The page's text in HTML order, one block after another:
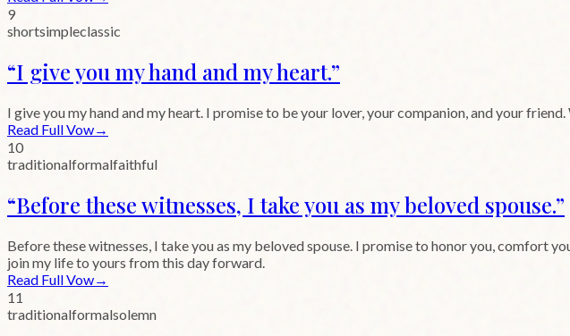
9
shortsimpleclassic
“I give you my hand and my heart.”
I give you my hand and my heart. I promise to be your lover, your companion, and your
Read Full Vow→
10
traditionalformalfaithful
“Before these witnesses, I take you as my beloved spouse.”
Before these witnesses, I take you as my beloved spouse. I promise to honor you, comfort
join my life to yours from this day forward.
Read Full Vow→
11
traditionalformalsolemn